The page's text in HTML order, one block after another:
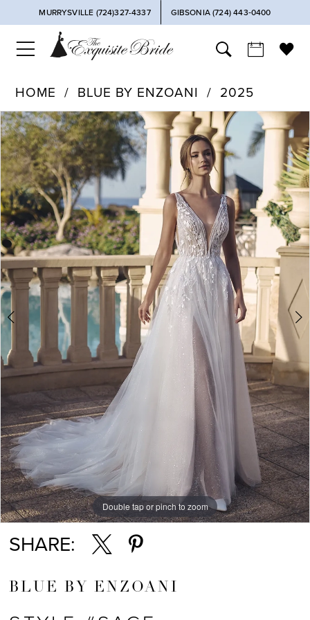
MURRYSVILLE (724)327-4337 GIBSONIA (724) 443‑0400
HOME BLUE BY ENZOANI
2025
Products
Views
Carousel
Skip
to
end
PAUSE AUTOPLAY
PREVIOUS SLIDE
NEXT SLIDE
0
1
2
3
4
Double tap or pinch to zoom
Double tap or pinch to zoom
Double tap or pinch to zoom
SHARE:
BLUE BY ENZOANI